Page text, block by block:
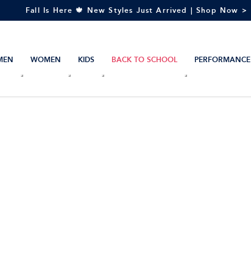
Fall Is Here 🍁 New Styles Just Arrived | Shop Now >
WOMEN KIDS BACK TO SCHOOL PERFORMANCE